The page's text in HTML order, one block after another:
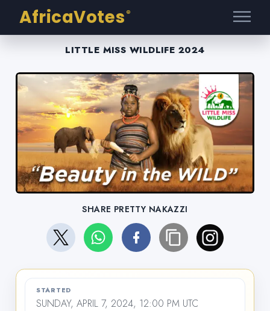
AfricaVotes ®
LITTLE MISS WILDLIFE 2024
SHARE PRETTY NAKAZZI
STARTED
SUNDAY, APRIL 7, 2024, 12:00 PM UTC